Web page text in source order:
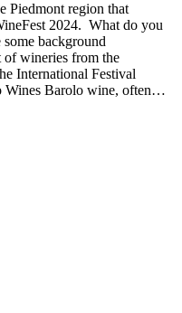
Piedmont region that
2024. What do you
background
wineries from the
International Festival
Wines Barolo wine, often…